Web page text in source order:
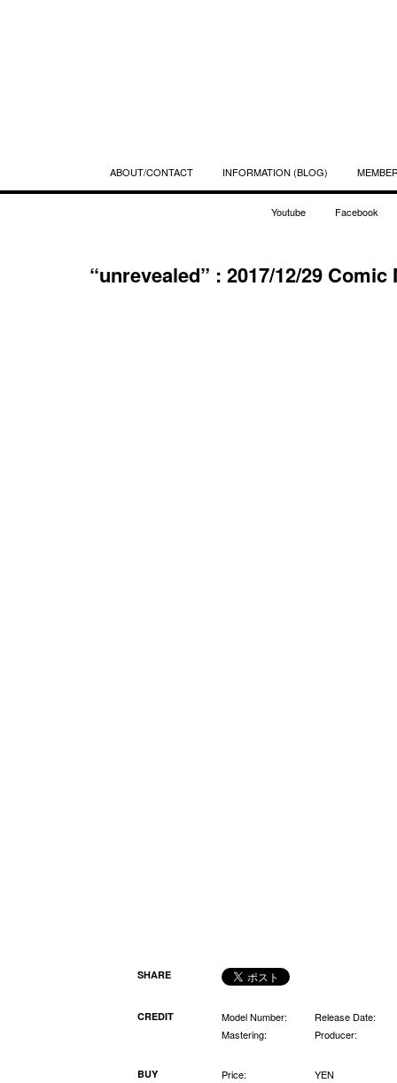
ABOUT/CONTACT INFORMATION (BLOG)
Youtube Facebook
“unrevealed” : 2017/12/29
SHARE
CREDIT Model Number:
Release Date:
Mastering:
Producer:
BUY Price:
YEN